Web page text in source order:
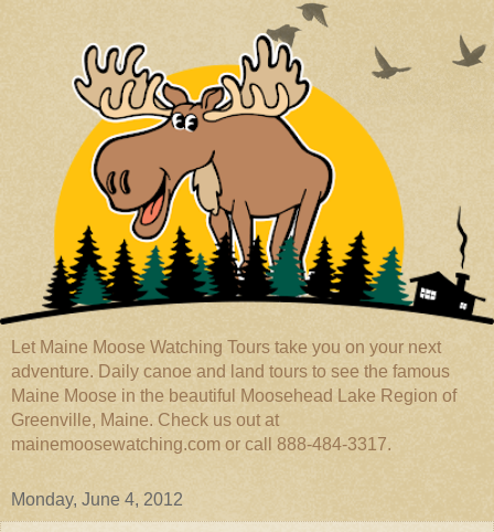
Let Maine Moose Watching Tours take you on your next
adventure. Daily canoe and land tours to see the famous
Maine Moose in the beautiful Moosehead Lake Region of
Greenville, Maine. Check us out at
mainemoosewatching.com or call 888-484-3317.
Monday, June 4, 2012